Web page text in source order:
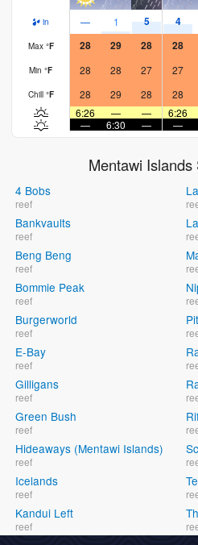
in — 1 5 4
Max °F 28 29 28 28
Min °F 28 28 27 27
Chill °F 28 29 28 28
6:26
— — 6:26
—
6:30 — —
Mentawi
4 Bobs
reef
Bankvaults
reef
Beng Beng
reef
Bommie Peak
reef
Burgerworld
reef
E-Bay
reef
Gilligans
reef
Green Bush
reef
Hideaways (Mentawi Islands)
reef
Icelands
reef
Kandui Left
reef